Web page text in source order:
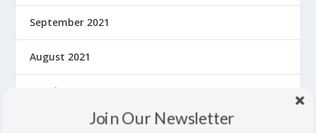
September 2021
August 2021
March 2020
February 2020Join Our Newsletter